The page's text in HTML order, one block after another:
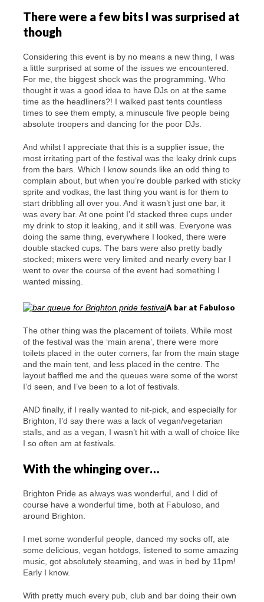
There were a few bits I was surprised at
though
Considering this event is by no means a new thing, I was
a little surprised at some of the issues we encountered.
For me, the biggest shock was the programming. Who
thought it was a good idea to have DJs on at the same
time as the headliners?! I walked past tents countless
times to see them empty, a minuscule five people being
absolute troopers and dancing for the poor DJs.
And whilst I appreciate that this is a supplier issue, the
most irritating part of the festival was the leaky drink cups
from the bars. Which I know sounds like an odd thing to
complain about, but when you’re double parked with sticky
sprite and vodkas, the last thing you want is for them to
start dribbling all over you. And it wasn’t just one bar, it
was every bar. At one point I’d stacked three cups under
my drink to stop it leaking, and it still was. Everyone was
doing the same thing, everywhere I looked, there were
double stacked cups. The bars were also pretty badly
stocked; mixers were very limited and nearly every bar I
went to over the course of the event had something I
wanted missing.
A bar at Fabuloso
The other thing was the placement of toilets. While most
of the festival was the ‘main arena’, there were more
toilets placed in the outer corners, far from the main stage
and the main tent, and less placed in the centre. The
layout baffled me and the queues were some of the worst
I’d seen, and I’ve been to a lot of festivals.
AND finally, if I really wanted to nit-pick, and especially for
Brighton, I’d say there was a lack of vegan/vegetarian
stalls, and as a vegan, I wasn’t hit with a wall of choice like
I so often am at festivals.
With the whinging over…
Brighton Pride as always was wonderful, and I did of
course have a wonderful time, both at Fabuloso, and
around Brighton.
I met some wonderful people, danced my socks off, ate
some delicious, vegan hotdogs, listened to some amazing
music, got absolutely steaming, and was in bed by 11pm!
Early I know.
With pretty much every pub, club and bar doing their own